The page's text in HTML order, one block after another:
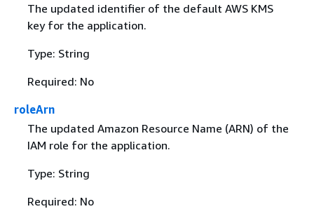
The updated identifier of the default AWS KMS
key for the application.
Type: String
Required: No
roleArn
The updated Amazon Resource Name (ARN) of the
IAM role for the application.
Type: String
Required: No